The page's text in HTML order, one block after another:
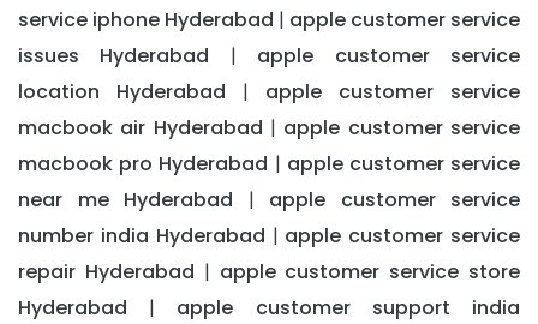
service iphone Hyderabad | apple customer service
issues Hyderabad | apple customer service
location Hyderabad | apple customer service
macbook air Hyderabad | apple customer service
macbook pro Hyderabad | apple customer service
near me Hyderabad | apple customer service
number india Hyderabad | apple customer service
repair Hyderabad | apple customer service store
Hyderabad | apple customer support india